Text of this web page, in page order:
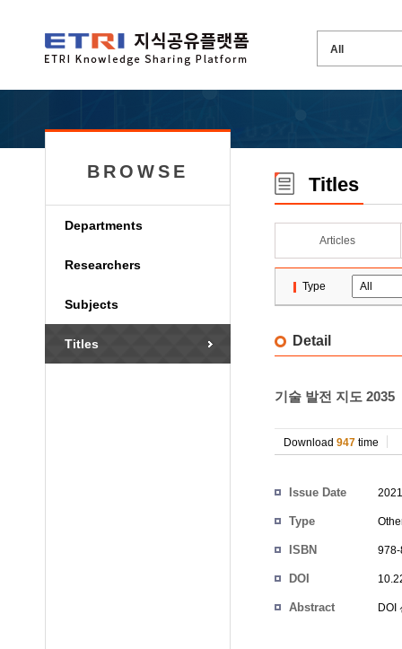
BROWSE
Departments
Researchers
Subjects
Titles
Titles
Articles
Type
Detail
기술 발전 지도 2035
Download 947 time
Issue Date
Type
ISBN
DOI
Abstract DOI